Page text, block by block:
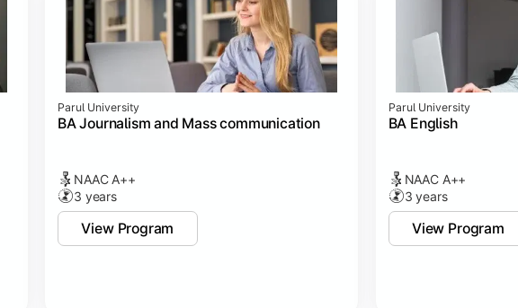
Parul University
BA Journalism and Mass communication
NAAC A++
3 years
View Program
Parul University
BA English
NAAC A++
3 years
View Program